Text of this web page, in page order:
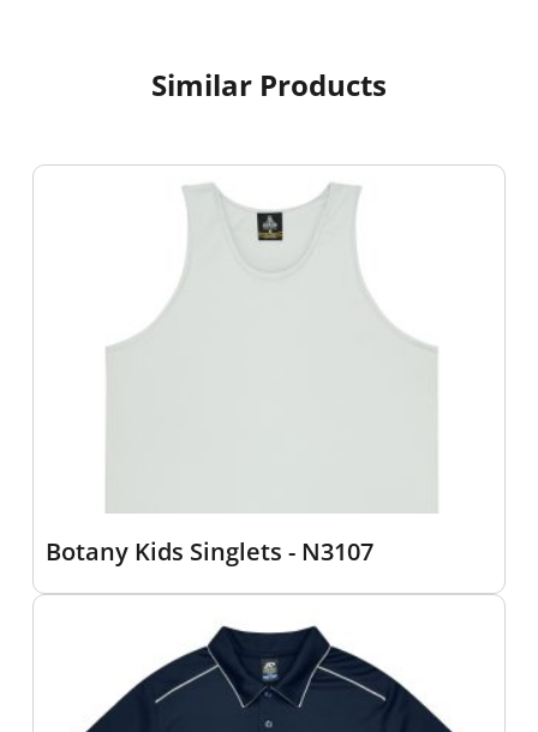
Similar Products
Botany Kids Singlets - N3107